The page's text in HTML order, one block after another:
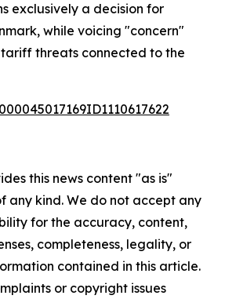
exclusively a decision for
while voicing "concern"
threats connected to the
this news content "as is"
any kind. We do not accept any
for the accuracy, content,
completeness, legality, or
contained in this article.
or copyright issues